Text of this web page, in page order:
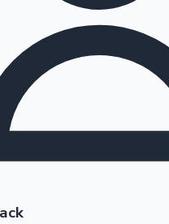
Weekend Collections